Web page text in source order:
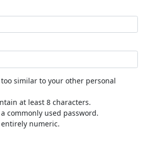
too similar to your other personal
at least 8 characters.
commonly used password.
entirely numeric.